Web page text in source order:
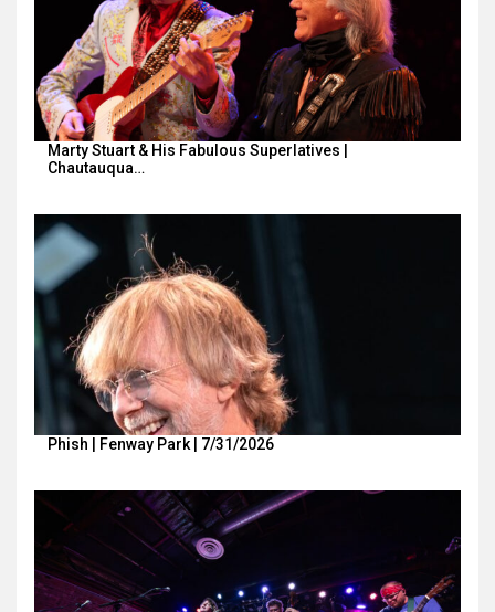
Marty Stuart & His Fabulous Superlatives |
Chautauqua…
Phish | Fenway Park | 7/31/2026